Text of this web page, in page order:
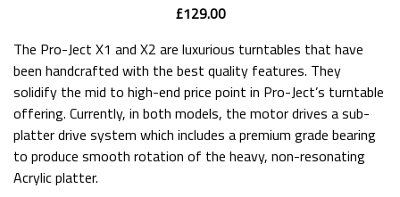
£129.00
The Pro-Ject X1 and X2 are luxurious turntables that have
been handcrafted with the best quality features. They
solidify the mid to high-end price point in Pro-Ject’s turntable
offering. Currently, in both models, the motor drives a sub-
platter drive system which includes a premium grade bearing
to produce smooth rotation of the heavy, non-resonating
Acrylic platter.